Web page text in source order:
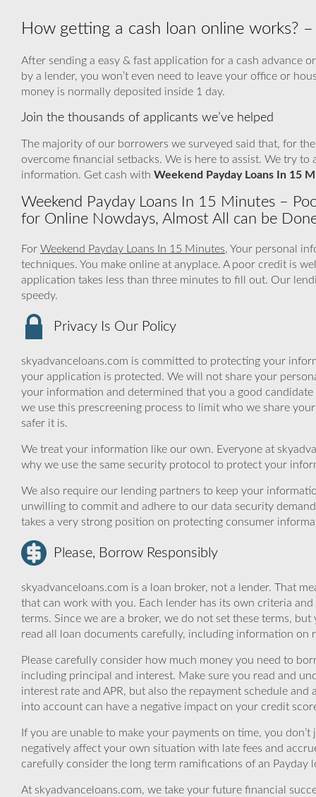
How getting a cash loan online works?
After sending a easy & fast application for a cash advance
by a lender, you won’t even need to leave your office or
money is normally deposited inside 1 day.
Join the thousands of applicants we’ve helped
The majority of our borrowers we surveyed said that, for
overcome financial setbacks. We is here to assist. We try
information. Get cash with Weekend Payday Loans In 15
Weekend Payday Loans In 15 Minutes –
for Online Nowdays, Almost All can be
For Weekend Payday Loans In 15 Minutes, Your personal
techniques. You make online at anyplace. A poor credit is
application takes less than three minutes to fill out. Our
speedy.
Privacy Is Our Policy
skyadvanceloans.com is committed to protecting your
your application is protected. We will not share your
your information and determined that you a good
we use this prescreening process to limit who we share
safer it is.
We treat your information like our own. Everyone at
why we use the same security protocol to protect your
We also require our lending partners to keep your
unwilling to commit and adhere to our data security
takes a very strong position on protecting consumer
Please, Borrow Responsibly
skyadvanceloans.com is a loan broker, not a lender. That
that can work with you. Each lender has its own criteria
terms. Since we are a broker, we do not set these terms,
read all loan documents carefully, including information on
Please carefully consider how much money you need to
including principal and interest. Make sure you read and
interest rate and APR, but also the repayment schedule
into account can have a negative impact on your credit
If you are unable to make your payments on time, you
negatively affect your own situation with late fees and
carefully consider the long term ramifications of an
At skyadvanceloans.com, we take your future financial